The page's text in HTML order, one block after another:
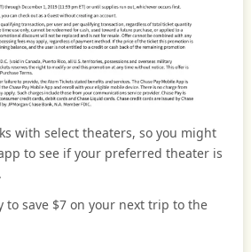
with select theaters, so you might
to see if your preferred theater is
to save $7 on your next trip to the